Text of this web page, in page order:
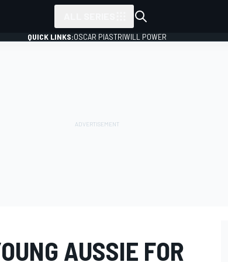
QUICK LINKS:OSCAR PIASTRIWILL POWER
AUSSIE FOR